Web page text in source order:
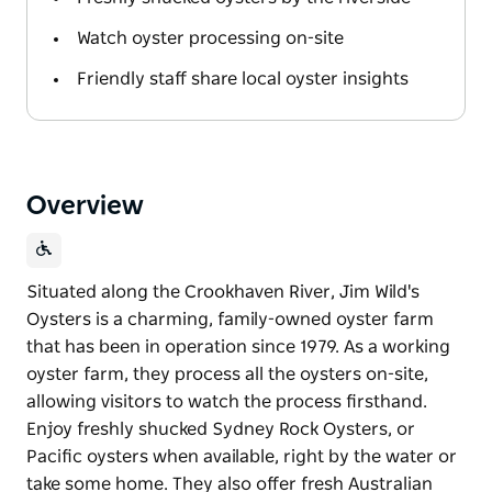
Watch oyster processing on-site
Friendly staff share local oyster insights
Overview
Situated along the Crookhaven River, Jim Wild's
Oysters is a charming, family-owned oyster farm
that has been in operation since 1979. As a working
oyster farm, they process all the oysters on-site,
allowing visitors to watch the process firsthand.
Enjoy freshly shucked Sydney Rock Oysters, or
Pacific oysters when available, right by the water or
take some home. They also offer fresh Australian